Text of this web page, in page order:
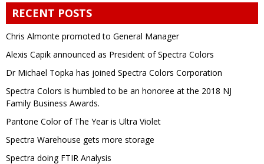
RECENT POSTS
Chris Almonte promoted to General Manager
Alexis Capik announced as President of Spectra Colors
Dr Michael Topka has joined Spectra Colors Corporation
Spectra Colors is humbled to be an honoree at the 2018 NJ
Family Business Awards.
Pantone Color of The Year is Ultra Violet
Spectra Warehouse gets more storage
Spectra doing FTIR Analysis